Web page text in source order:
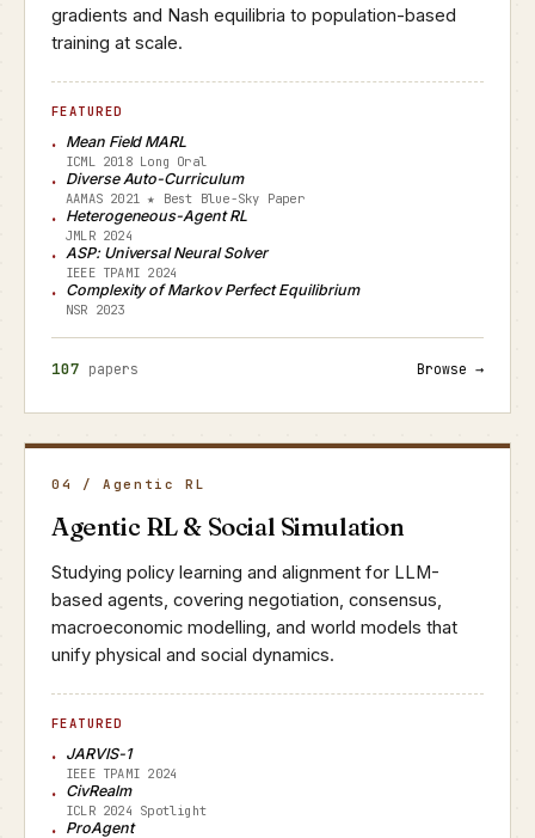
gradients and Nash equilibria to population-based
training at scale.
FEATURED
Mean Field MARL
ICML 2018 Long Oral
Diverse Auto-Curriculum
AAMAS 2021 ★ Best Blue-Sky Paper
Heterogeneous-Agent RL
JMLR 2024
ASP: Universal Neural Solver
IEEE TPAMI 2024
Complexity of Markov Perfect Equilibrium
NSR 2023
107 papers Browse →
04 / Agentic RL
Agentic RL & Social Simulation
Studying policy learning and alignment for LLM-
based agents, covering negotiation, consensus,
macroeconomic modelling, and world models that
unify physical and social dynamics.
FEATURED
JARVIS-1
IEEE TPAMI 2024
CivRealm
ICLR 2024 Spotlight
ProAgent